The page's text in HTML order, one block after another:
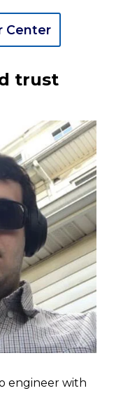
Center
trust
engineer with